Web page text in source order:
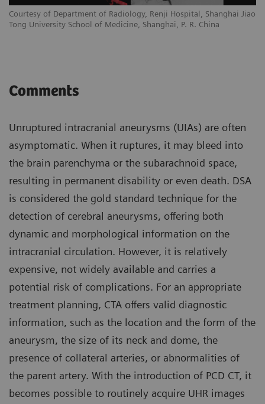
Courtesy of Department of Radiology, Renji Hospital, Shanghai Jiao
Tong University School of Medicine, Shanghai, P. R. China
Comments
Unruptured intracranial aneurysms (UIAs) are often
asymptomatic. When it ruptures, it may bleed into
the brain parenchyma or the subarachnoid space,
resulting in permanent disability or even death. DSA
is considered the gold standard technique for the
detection of cerebral aneurysms, offering both
dynamic and morphological information on the
intracranial circulation. However, it is relatively
expensive, not widely available and carries a
potential risk of complications. For an appropriate
treatment planning, CTA offers valid diagnostic
information, such as the location and the form of the
aneurysm, the size of its neck and dome, the
presence of collateral arteries, or abnormalities of
the parent artery. With the introduction of PCD CT, it
becomes possible to routinely acquire UHR images